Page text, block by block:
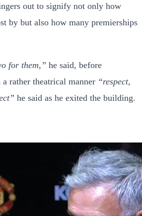
out to signify not only how
by but also how many premierships
for them,” he said, before
rather theatrical manner “respect,
he said as he exited the building.